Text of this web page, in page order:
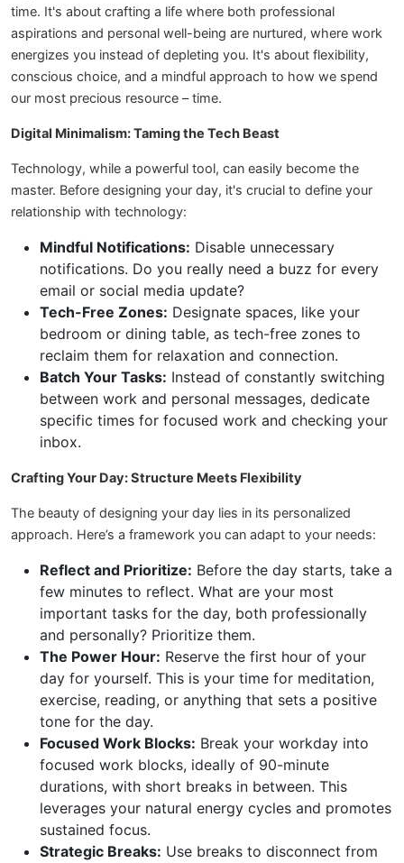
time. It's about crafting a life where both professional
aspirations and personal well-being are nurtured, where work
energizes you instead of depleting you. It's about flexibility,
conscious choice, and a mindful approach to how we spend
our most precious resource – time.
Digital Minimalism: Taming the Tech Beast
Technology, while a powerful tool, can easily become the
master. Before designing your day, it's crucial to define your
relationship with technology:
Mindful Notifications: Disable unnecessary
notifications. Do you really need a buzz for every
email or social media update?
Tech-Free Zones: Designate spaces, like your
bedroom or dining table, as tech-free zones to
reclaim them for relaxation and connection.
Batch Your Tasks: Instead of constantly switching
between work and personal messages, dedicate
specific times for focused work and checking your
inbox.
Crafting Your Day: Structure Meets Flexibility
The beauty of designing your day lies in its personalized
approach. Here’s a framework you can adapt to your needs:
Reflect and Prioritize: Before the day starts, take a
few minutes to reflect. What are your most
important tasks for the day, both professionally
and personally? Prioritize them.
The Power Hour: Reserve the first hour of your
day for yourself. This is your time for meditation,
exercise, reading, or anything that sets a positive
tone for the day.
Focused Work Blocks: Break your workday into
focused work blocks, ideally of 90-minute
durations, with short breaks in between. This
leverages your natural energy cycles and promotes
sustained focus.
Strategic Breaks: Use breaks to disconnect from